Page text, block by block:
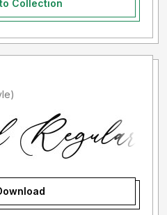
Collection
(1 Style)